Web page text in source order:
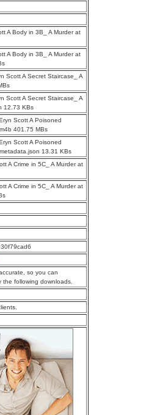
A Body in 3B_ A Murder at
A Body in 3B_ A Murder at
Scott A Secret Staircase_ A
Scott A Secret Staircase_ A
12.73 KBs
Scott A Poisoned
401.75 MBs
Scott A Poisoned
13.31 KBs
A Crime in 5C_ A Murder at
A Crime in 5C_ A Murder at
so you can
following downloads.